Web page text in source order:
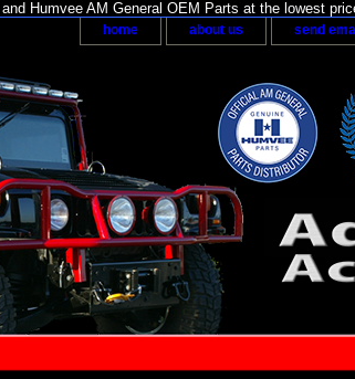
Humvee AM General OEM Parts at the lowest
home about us send